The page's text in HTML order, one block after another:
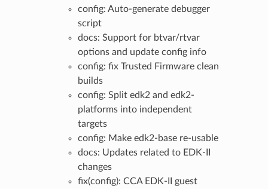
config: Auto-generate debugger
script
docs: Support for btvar/rtvar
options and update config info
config: fix Trusted Firmware clean
builds
config: Split edk2 and edk2-
platforms into independent
targets
config: Make edk2-base re-usable
docs: Updates related to EDK-II
changes
fix(config): CCA EDK-II guest